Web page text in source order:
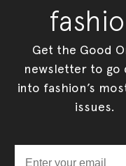
Get the Good
newsletter to go
into fashion’s
issues.